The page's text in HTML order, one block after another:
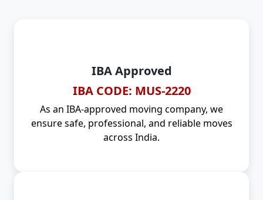
IBA Approved
IBA CODE: MUS-2220
As an IBA-approved moving company, we
ensure safe, professional, and reliable moves
across India.